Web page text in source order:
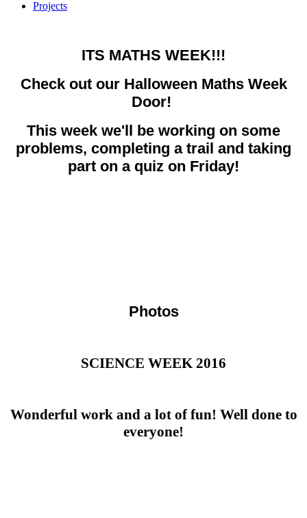
Projects
ITS MATHS WEEK!!!
Check out our Halloween Maths Week
Door!
This week we'll be working on some
problems, completing a trail and taking
part on a quiz on Friday!
Photos
SCIENCE WEEK 2016
Wonderful work and a lot of fun! Well done to
everyone!